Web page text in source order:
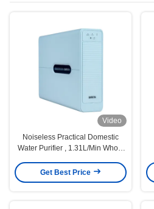
Video
Noiseless Practical Domestic
Water Purifier , 1.31L/Min Whole
Get Best Price